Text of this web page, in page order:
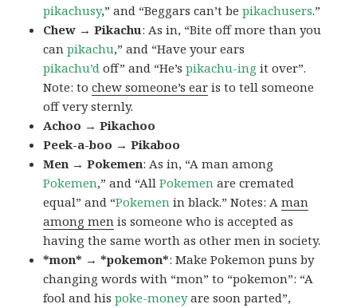
pikachusy,” and “Beggars can’t bepikachusers.”
Chew → Pikachu: As in, “Bite off more than you
canpikachu,” and “Have your ears
pikachu’d off” and “He’spikachu-ing it over”.
Note: tochew someone’s ear is to tell someone
off very sternly.
Achoo → Pikachoo
Peek-a-boo → Pikaboo
Men → Pokemen: As in, “A man among
Pokemen,” and “AllPokemen are cremated
equal” and “Pokemen in black.” Notes: Aman
among men is someone who is accepted as
having the same worth as other men in society.
*mon* → *pokemon*: Make Pokemon puns by
changing words with “mon” to “pokemon”: “A
fool and hispoke-moneyare soon parted”,